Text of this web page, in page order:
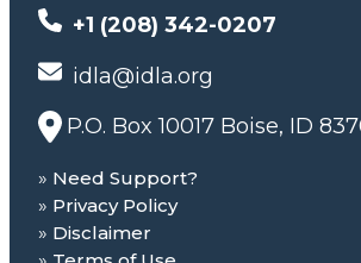
+1 (208) 342-0207
idla@idla.org
P.O. Box 10017 Boise, ID
Need Support?
Privacy Policy
Disclaimer